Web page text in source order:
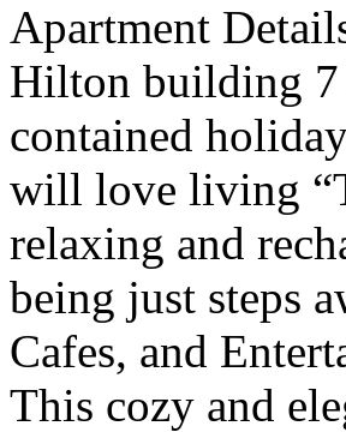
Apartment
Hilton building 7
contained
will love living
relaxing and
being just steps
Cafes, and
This cozy and